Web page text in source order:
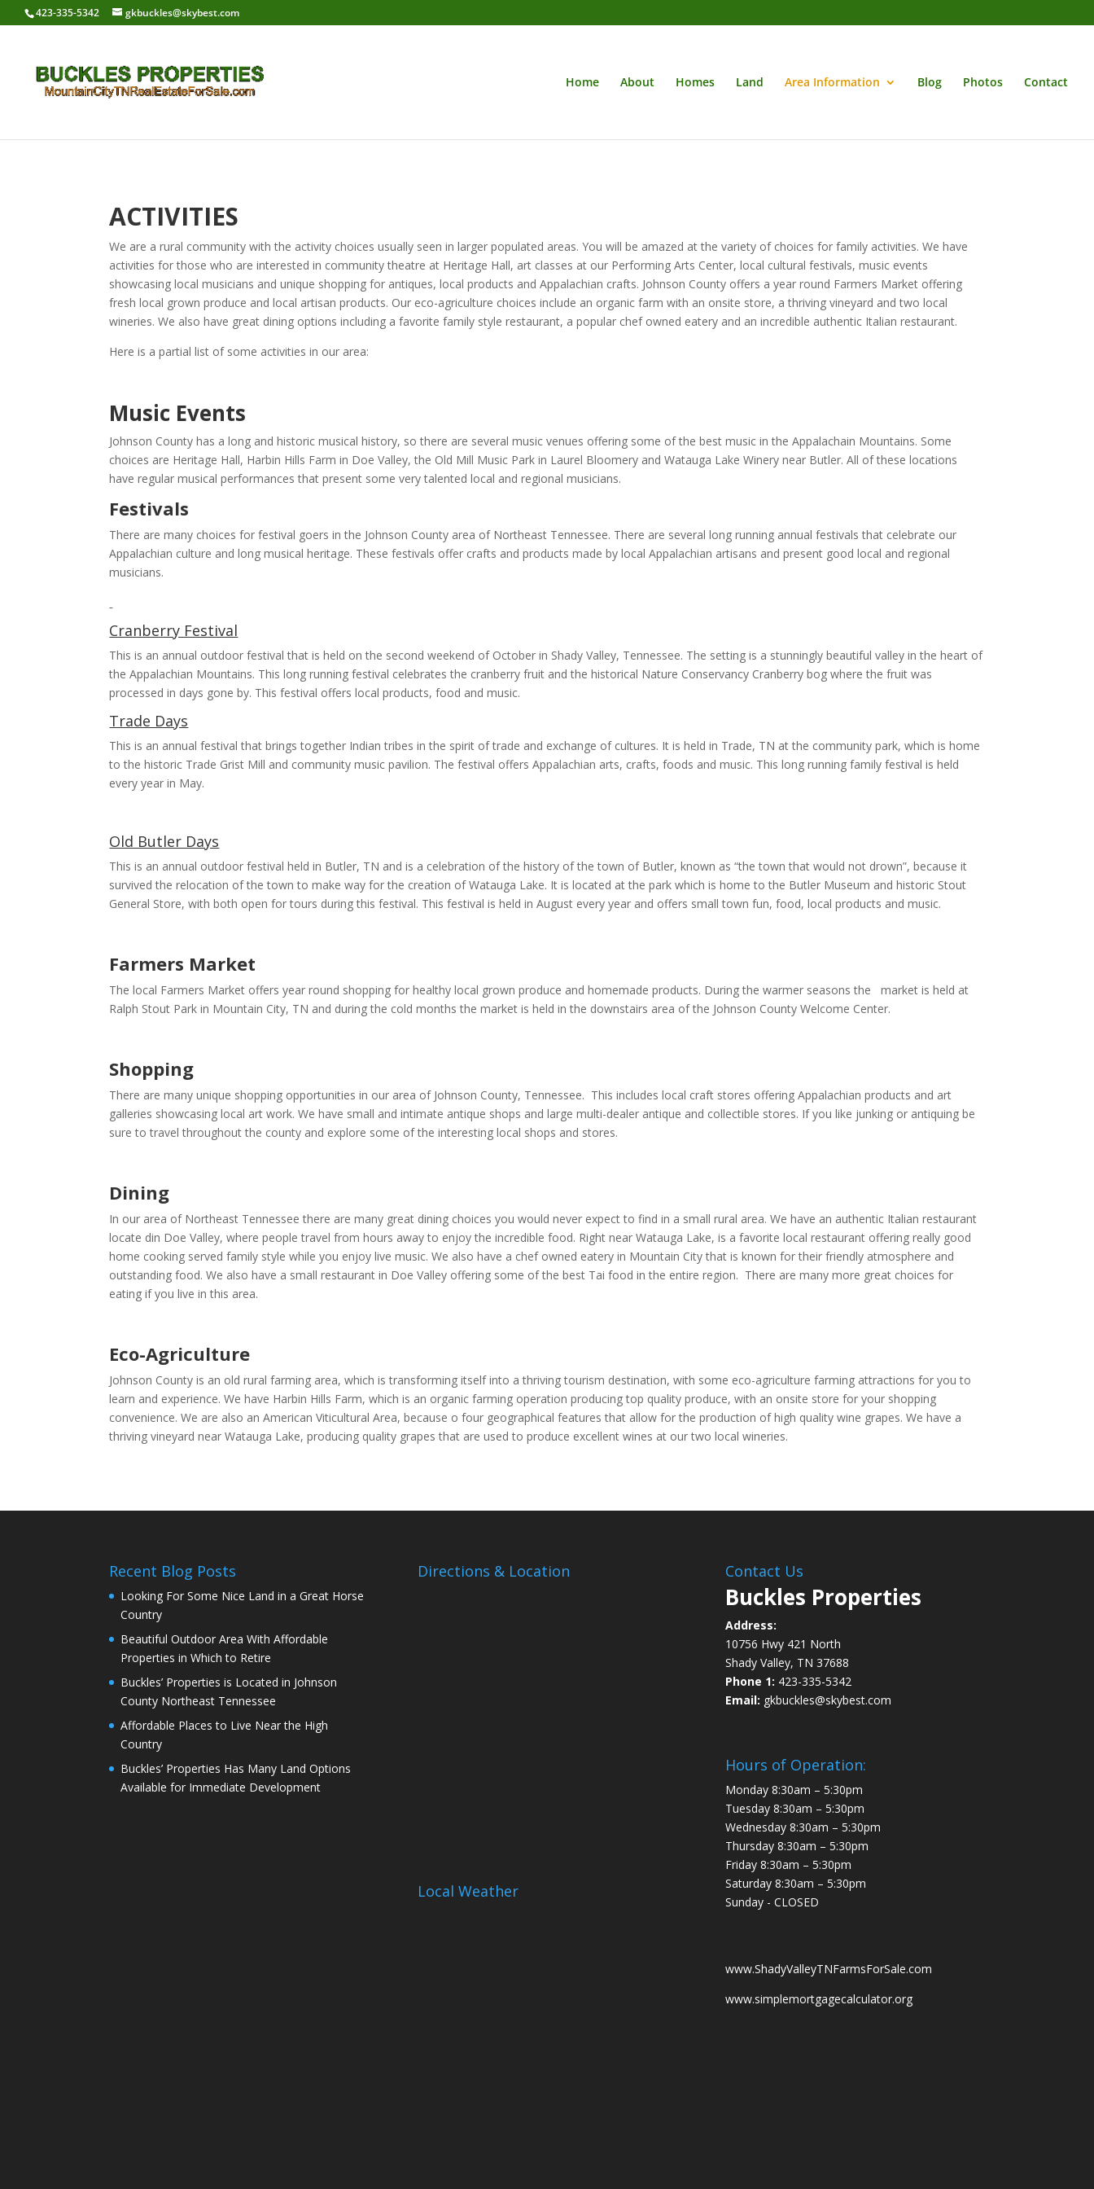
423-335-5342 gkbuckles@skybest.com
Home About Homes Land Area Information Blog Photos Contact
ACTIVITIES
We are a rural community with the activity choices usually seen in larger populated areas. You will be amazed at the variety of choices for family activities. We have
activities for those who are interested in community theatre at Heritage Hall, art classes at our Performing Arts Center, local cultural festivals, music events
showcasing local musicians and unique shopping for antiques, local products and Appalachian crafts. Johnson County offers a year round Farmers Market offering
fresh local grown produce and local artisan products. Our eco-agriculture choices include an organic farm with an onsite store, a thriving vineyard and two local
wineries. We also have great dining options including a favorite family style restaurant, a popular chef owned eatery and an incredible authentic Italian restaurant.
Here is a partial list of some activities in our area:
Music Events
Johnson County has a long and historic musical history, so there are several music venues offering some of the best music in the Appalachain Mountains. Some
choices are Heritage Hall, Harbin Hills Farm in Doe Valley, the Old Mill Music Park in Laurel Bloomery and Watauga Lake Winery near Butler. All of these locations
have regular musical performances that present some very talented local and regional musicians.
Festivals
There are many choices for festival goers in the Johnson County area of Northeast Tennessee. There are several long running annual festivals that celebrate our
Appalachian culture and long musical heritage. These festivals offer crafts and products made by local Appalachian artisans and present good local and regional
musicians.
Cranberry Festival
This is an annual outdoor festival that is held on the second weekend of October in Shady Valley, Tennessee. The setting is a stunningly beautiful valley in the heart of
the Appalachian Mountains. This long running festival celebrates the cranberry fruit and the historical Nature Conservancy Cranberry bog where the fruit was
processed in days gone by. This festival offers local products, food and music.
Trade Days
This is an annual festival that brings together Indian tribes in the spirit of trade and exchange of cultures. It is held in Trade, TN at the community park, which is home
to the historic Trade Grist Mill and community music pavilion. The festival offers Appalachian arts, crafts, foods and music. This long running family festival is held
every year in May.
Old Butler Days
This is an annual outdoor festival held in Butler, TN and is a celebration of the history of the town of Butler, known as “the town that would not drown”, because it
survived the relocation of the town to make way for the creation of Watauga Lake. It is located at the park which is home to the Butler Museum and historic Stout
General Store, with both open for tours during this festival. This festival is held in August every year and offers small town fun, food, local products and music.
Farmers Market
The local Farmers Market offers year round shopping for healthy local grown produce and homemade products. During the warmer seasons the market is held at
Ralph Stout Park in Mountain City, TN and during the cold months the market is held in the downstairs area of the Johnson County Welcome Center.
Shopping
There are many unique shopping opportunities in our area of Johnson County, Tennessee. This includes local craft stores offering Appalachian products and art
galleries showcasing local art work. We have small and intimate antique shops and large multi-dealer antique and collectible stores. If you like junking or antiquing be
sure to travel throughout the county and explore some of the interesting local shops and stores.
Dining
In our area of Northeast Tennessee there are many great dining choices you would never expect to find in a small rural area. We have an authentic Italian restaurant
locate din Doe Valley, where people travel from hours away to enjoy the incredible food. Right near Watauga Lake, is a favorite local restaurant offering really good
home cooking served family style while you enjoy live music. We also have a chef owned eatery in Mountain City that is known for their friendly atmosphere and
outstanding food. We also have a small restaurant in Doe Valley offering some of the best Tai food in the entire region. There are many more great choices for
eating if you live in this area.
Eco-Agriculture
Johnson County is an old rural farming area, which is transforming itself into a thriving tourism destination, with some eco-agriculture farming attractions for you to
learn and experience. We have Harbin Hills Farm, which is an organic farming operation producing top quality produce, with an onsite store for your shopping
convenience. We are also an American Viticultural Area, because o four geographical features that allow for the production of high quality wine grapes. We have a
thriving vineyard near Watauga Lake, producing quality grapes that are used to produce excellent wines at our two local wineries.
Recent Blog Posts
Looking For Some Nice Land in a Great Horse
Country
Beautiful Outdoor Area With Affordable
Properties in Which to Retire
Buckles’ Properties is Located in Johnson
County Northeast Tennessee
Affordable Places to Live Near the High
Country
Buckles’ Properties Has Many Land Options
Available for Immediate Development
Directions & Location
Local Weather
Contact Us
Buckles Properties
Address:
10756 Hwy 421 North
Shady Valley, TN 37688
Phone 1: 423-335-5342
Email: gkbuckles@skybest.com
Hours of Operation:
Monday 8:30am – 5:30pm
Tuesday 8:30am – 5:30pm
Wednesday 8:30am – 5:30pm
Thursday 8:30am – 5:30pm
Friday 8:30am – 5:30pm
Saturday 8:30am – 5:30pm
Sunday - CLOSED
www.ShadyValleyTNFarmsForSale.com
www.simplemortgagecalculator.org